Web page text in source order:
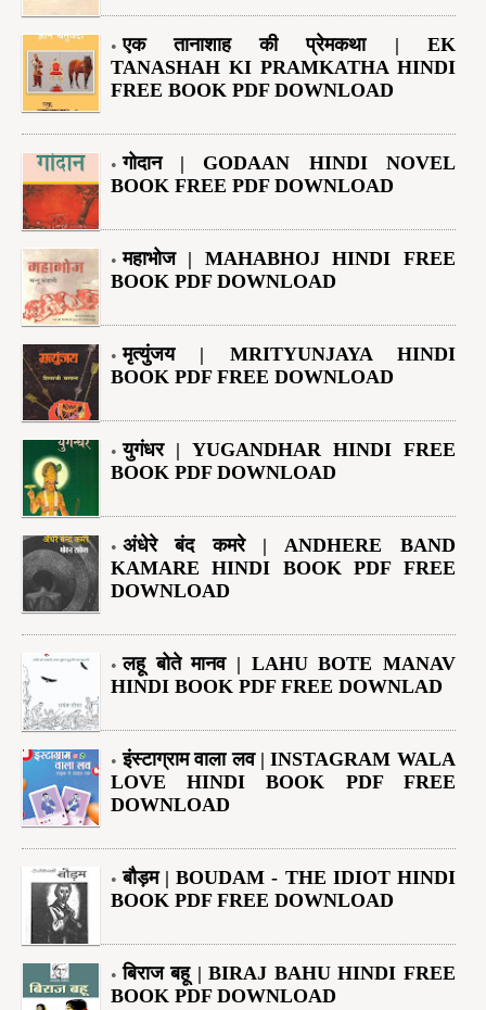
एक तानाशाह की प्रेमकथा | EK
TANASHAH KI PRAMKATHA HINDI
FREE BOOK PDF DOWNLOAD
गोदान | GODAAN HINDI NOVEL
BOOK FREE PDF DOWNLOAD
महाभोज | MAHABHOJ HINDI FREE
BOOK PDF DOWNLOAD
मृत्युंजय | MRITYUNJAYA HINDI
BOOK PDF FREE DOWNLOAD
युगंधर | YUGANDHAR HINDI FREE
BOOK PDF DOWNLOAD
अंधेरे बंद कमरे | ANDHERE BAND
KAMARE HINDI BOOK PDF FREE
DOWNLOAD
लहू बोते मानव | LAHU BOTE MANAV
HINDI BOOK PDF FREE DOWNLAD
इंस्टाग्राम वाला लव | INSTAGRAM WALA
LOVE HINDI BOOK PDF FREE
DOWNLOAD
बौड़म | BOUDAM - THE IDIOT HINDI
BOOK PDF FREE DOWNLOAD
बिराज बहू | BIRAJ BAHU HINDI FREE
BOOK PDF DOWNLOAD